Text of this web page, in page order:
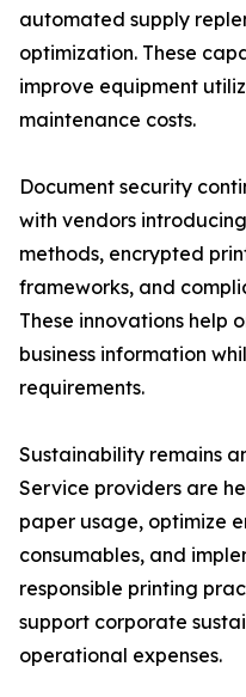
automated supply
optimization. These
improve equipment
maintenance costs.
Document security
with vendors
methods, encrypted
frameworks, and
These innovations help
business information
requirements.
Sustainability remains
Service providers are
paper usage, optimize
consumables, and
responsible printing
support corporate
operational expenses.